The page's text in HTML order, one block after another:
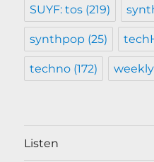
SUYF: tos (219)
synthpop (25)
techno (172)
Listen